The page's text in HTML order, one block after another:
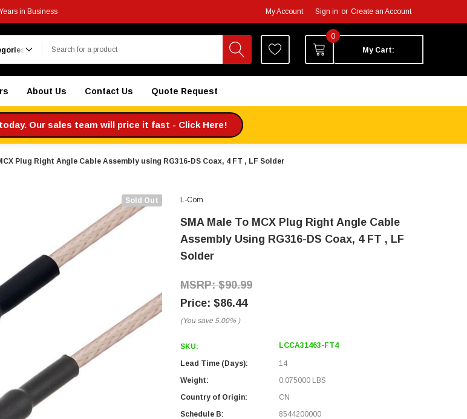
in Business My Account Sign in or Create an Account
0
My Cart:
About Us Contact Us Quote Request
Our sales team will price it fast - Click Here!
Plug Right Angle Cable Assembly using RG316-DS Coax, 4 FT , LF Solder
Sold Out L-Com
SMA Male To MCX Plug Right Angle Cable
Assembly Using RG316-DS Coax, 4 FT , LF
Solder
$90.99
$86.44
(You save 5.00% )
SKU: LCCA31463-FT4
Lead Time (Days):
14
Weight:
0.075000 LBS
Country of Origin:
CN
Schedule B:
8544200000